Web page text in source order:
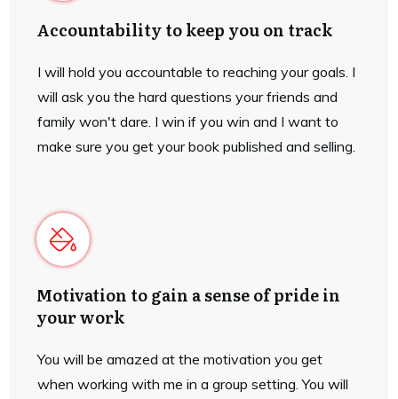
Accountability to keep you on track
I will hold you accountable to reaching your goals. I
will ask you the hard questions your friends and
family won't dare. I win if you win and I want to
make sure you get your book published and selling.
Motivation to gain a sense of pride in
your work
You will be amazed at the motivation you get
when working with me in a group setting. You will